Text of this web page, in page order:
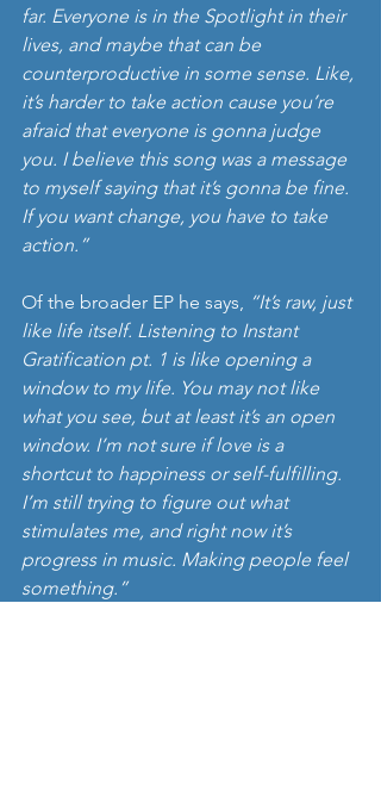
far. Everyone is in the Spotlight in their
lives, and maybe that can be
counterproductive in some sense. Like,
it’s harder to take action cause you’re
afraid that everyone is gonna judge
you. I believe this song was a message
to myself saying that it’s gonna be fine.
If you want change, you have to take
action.”
Of the broader EP he says, “It’s raw, just
like life itself. Listening to Instant
Gratification pt. 1 is like opening a
window to my life. You may not like
what you see, but at least it’s an open
window. I’m not sure if love is a
shortcut to happiness or self-fulfilling.
I’m still trying to figure out what
stimulates me, and right now it’s
progress in music. Making people feel
something.”